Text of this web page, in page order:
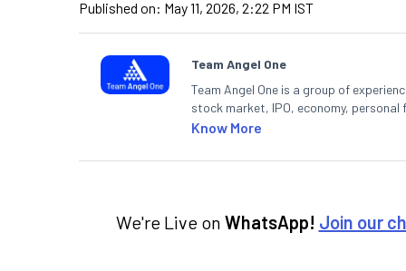
Published on: May 11, 2026, 2:22 PM IST
Team Angel One
Team Angel One is a group of
stock market, IPO, economy,
Know More
We're Live on WhatsApp! Join our